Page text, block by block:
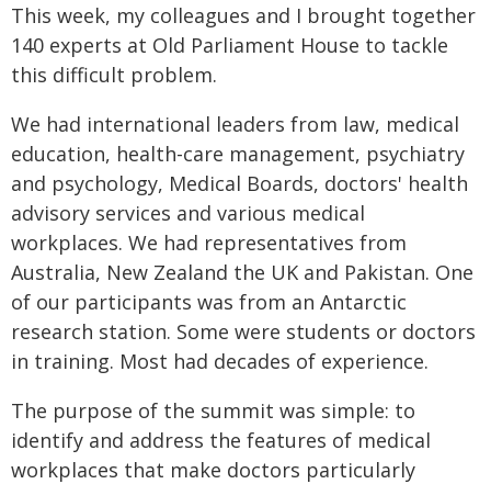
This week, my colleagues and I brought together
140 experts at Old Parliament House to tackle
this difficult problem.
We had international leaders from law, medical
education, health-care management, psychiatry
and psychology, Medical Boards, doctors' health
advisory services and various medical
workplaces. We had representatives from
Australia, New Zealand the UK and Pakistan. One
of our participants was from an Antarctic
research station. Some were students or doctors
in training. Most had decades of experience.
The purpose of the summit was simple: to
identify and address the features of medical
workplaces that make doctors particularly